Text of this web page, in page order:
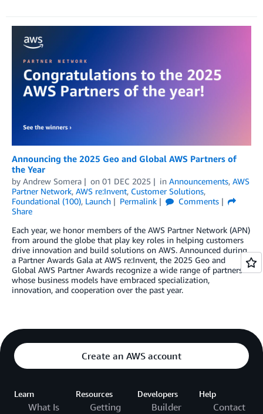
Announcing the 2025 Geo and Global AWS Partners of
the Year
by Andrew Somera on 01 DEC 2025 in Announcements, AWS
Partner Network, AWS re:Invent, Customer Solutions,
Foundational (100), Launch Permalink
Comments
Share
Each year, we honor members of the AWS Partner Network (APN)
from around the globe that play key roles in helping customers
drive innovation and build solutions on AWS. Announced during
a Partner Awards Gala at AWS re:Invent, the 2025 Geo and
Global AWS Partner Awards recognize a wide range of partners
whose business models have embraced specialization,
innovation, and cooperation over the past year.
Create an AWS account
Learn
What Is
Resources
Getting
Developers
Builder
Help
Contact